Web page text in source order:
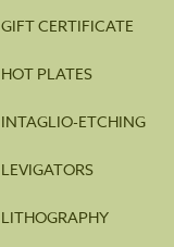
GIFT CERTIFICATE
HOT PLATES
INTAGLIO-ETCHING
LEVIGATORS
LITHOGRAPHY